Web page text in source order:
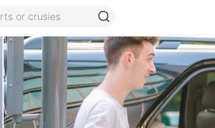
Guide Terms and conditions FAQ